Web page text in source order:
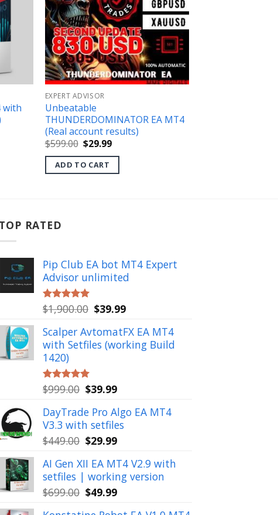
with
EXPERT ADVISOR
Unbeatable
THUNDERDOMINATOR EA MT4
(Real account results)
$599.00 Original
price
was:
$599.00.
$29.99Current
is:
ADD TO CART
TOP RATED
Pip Club EA bot MT4 Expert
Advisor unlimited
Rated5.00
out of 5
$1,900.00 Original
was:
$1,900.00.
$39.99Current
is:
$39.99.
Scalper AvtomatFX EA MT4
with Setfiles (working Build
1420)
Rated5.00
out of 5
$999.00 Original
was:
$999.00.
$39.99Current
is:
$39.99.
DayTrade Pro Algo EA MT4
V3.3 with setfiles
$449.00 Original
was:
$449.00.
$29.99Current
is:
$29.99.
AI Gen XII EA MT4 V2.9 with
setfiles | working version
$699.00 Original
$49.99Current